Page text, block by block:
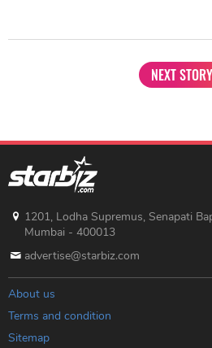
NEXT STORY
1201, Lodha Supremus, Senapati
Mumbai - 400013
advertise@starbiz.com
About us
Terms and condition
Sitemap